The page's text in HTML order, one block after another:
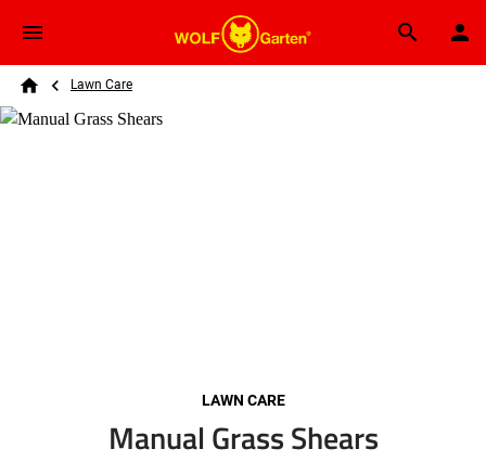
Skip to main content
Search
Breadcrumb
Lawn Care
LAWN CARE
Manual Grass Shears